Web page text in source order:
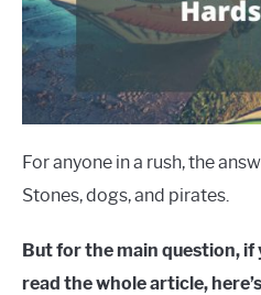
For anyone in a rush, the
Stones, dogs, and pirates.
But for the main question, if
read the whole article,